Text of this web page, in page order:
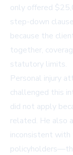
only offered
step-down
because the
together,
statutory limits.
Personal injury
challenged this
did not apply
related. He also
inconsistent